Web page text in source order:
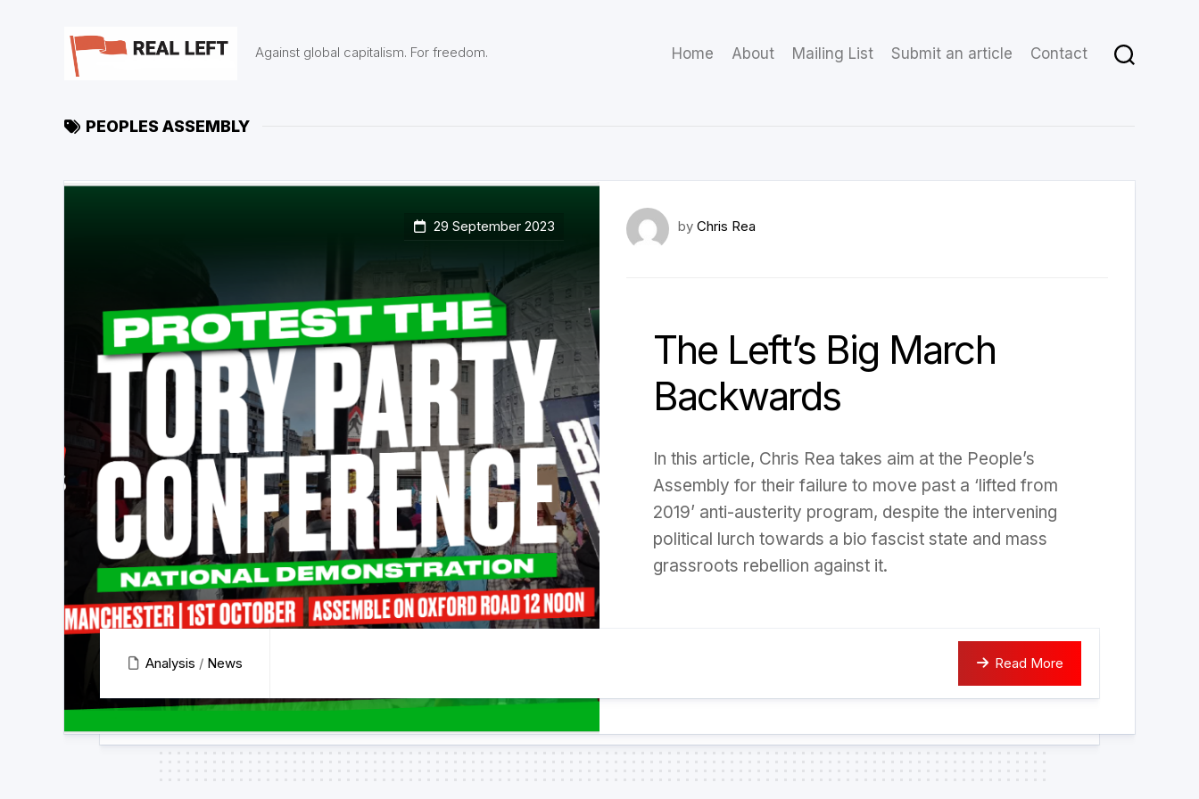
Against global capitalism. For freedom. Home About Mailing List Submit an article Contact
PEOPLES ASSEMBLY
29 September 2023 by Chris Rea
The Left’s Big March
Backwards
In this article, Chris Rea takes aim at the People’s
Assembly for their failure to move past a ‘lifted from
2019’ anti-austerity program, despite the intervening
political lurch towards a bio fascist state and mass
grassroots rebellion against it.
Analysis / News Read More